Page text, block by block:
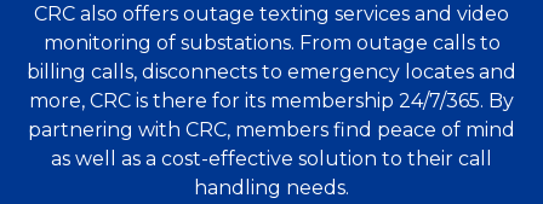
CRC also offers outage texting services and video
monitoring of substations. From outage calls to
billing calls, disconnects to emergency locates and
more, CRC is there for its membership 24/7/365. By
partnering with CRC, members find peace of mind
as well as a cost-effective solution to their call
handling needs.